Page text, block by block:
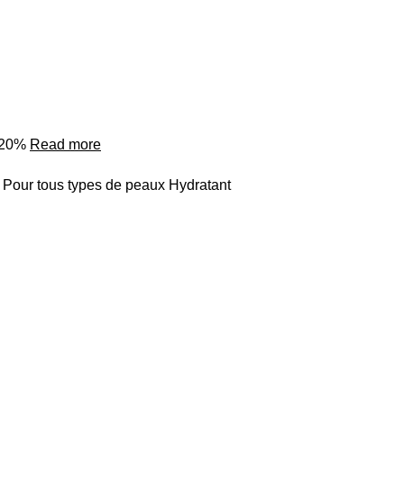
Read more
tous types de peaux Hydratant